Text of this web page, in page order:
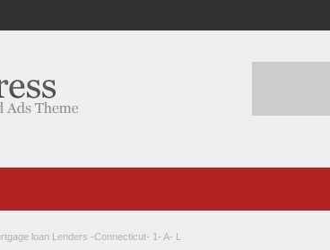
loan Lenders -Connecticut- 1- A- L